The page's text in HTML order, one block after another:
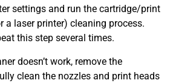
settings and run the cartridge/print
a laser printer) cleaning process.
this step several times.
doesn’t work, remove the
clean the nozzles and print heads